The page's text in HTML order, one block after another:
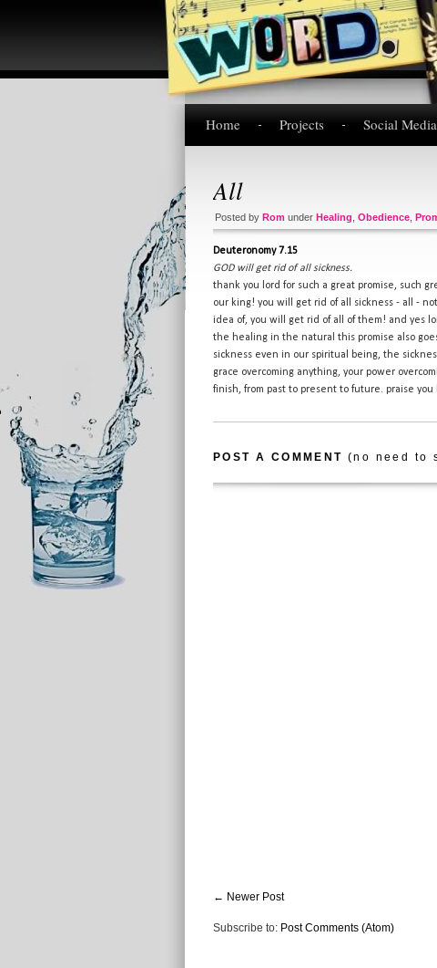
Home Projects Social Media
All
Posted by Rom under Healing Obedience
Deuteronomy 7.15
GOD will get rid of all sickness.
thank you lord for such a great promise, such
our king! you will get rid of all sickness - all -
idea of, you will get rid of all of them! and yes
the healing in the natural this promise also
sickness even in our spiritual being, the
grace overcoming anything, your power
finish, from past to present to future. praise you
POST A COMMENT (no need to
← Newer Post
Subscribe to: Post Comments (Atom)